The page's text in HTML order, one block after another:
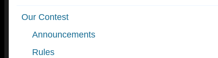
Our Contest
Announcements
Rules